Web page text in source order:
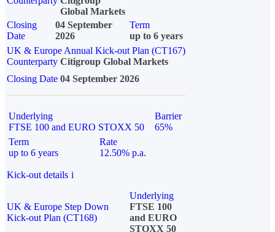
Global Markets
Closing
Date
04 September
2026
Term
up to 6 years
UK & Europe Annual Kick-out Plan (CT167)
Counterparty Citigroup Global Markets
Closing Date 04 September 2026
Underlying
FTSE 100 and EURO STOXX 50
Barrier
65%
Term
up to 6 years
Rate
12.50% p.a.
Kick-out details i
UK & Europe Step Down
Kick-out Plan (CT168)
Underlying
FTSE 100
and EURO
STOXX 50